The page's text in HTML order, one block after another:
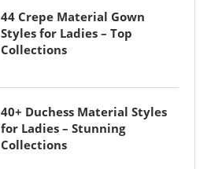
44 Crepe Material Gown
Styles for Ladies – Top
Collections
40+ Duchess Material Styles
for Ladies – Stunning
Collections